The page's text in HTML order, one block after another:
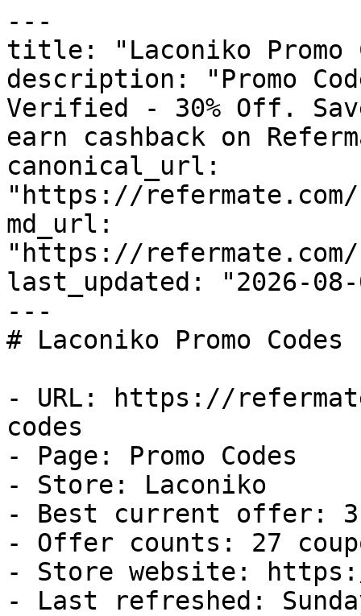
---
title: "Laconiko Promo
description: "Promo
Verified - 30% Off.
earn cashback on
canonical_url:
"https://
md_url:
"https://
last_updated: "2026-08-
---
# Laconiko Promo
- URL: https://
codes
- Page: Promo Codes
- Store: Laconiko
- Best current offer:
- Offer counts: 27
- Store website:
- Last refreshed: